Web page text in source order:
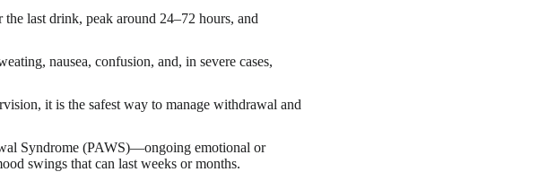
last drink, peak around 24–72 hours, and
nausea, confusion, and, in severe cases,
it is the safest way to manage withdrawal and
Syndrome (PAWS)—ongoing emotional or
swings that can last weeks or months.